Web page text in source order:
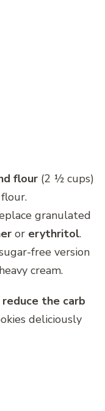
flour(2 ½ cups)
granulated
or erythritol.
free version
cream.
reduce the carb
deliciously